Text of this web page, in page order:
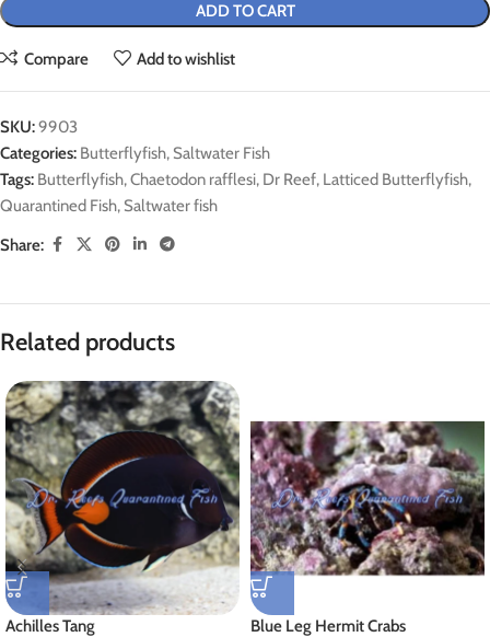
ADD TO CART
Compare Add to wishlist
SKU:9903
Categories: Butterflyfish, Saltwater Fish
Tags: Butterflyfish,Chaetodon rafflesi, Dr Reef, Latticed Butterflyfish,
Quarantined Fish, Saltwater fish
Share:
Related products
Achilles Tang Blue Leg Hermit Crabs